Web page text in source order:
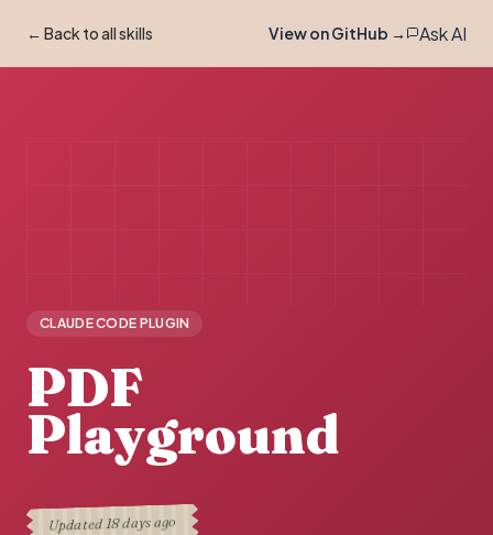
← Back to all skills View on GitHub → Ask AI
CLAUDE CODE PLUGIN
PDF
Playground
Updated18 days ago